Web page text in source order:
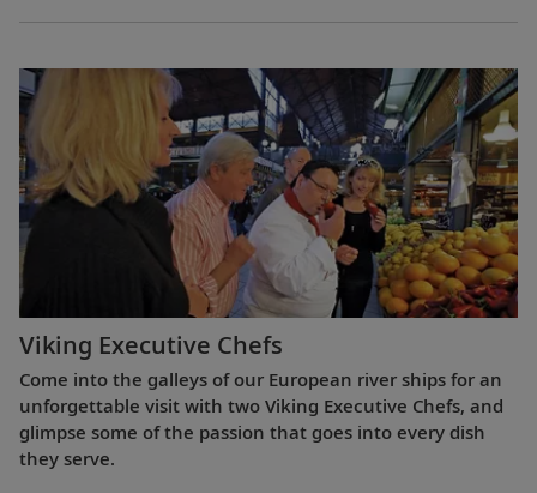
Viking Executive Chefs
Come into the galleys of our European river ships for an
unforgettable visit with two Viking Executive Chefs, and
glimpse some of the passion that goes into every dish
they serve.